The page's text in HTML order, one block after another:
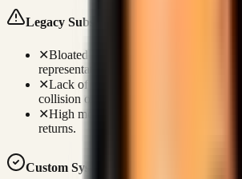
Legacy Subscription Failures
✕Bloated UI navigation triggers
representative phone discussions.
✕Lack of real-time database locks
collision on identical profiles.
✕High monthly seat costs eat into
returns.
Custom Systems Advantage